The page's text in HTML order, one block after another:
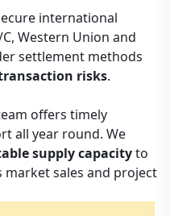
international
Western Union and
settlement methods
risks.
offers timely
all year round. We
supply capacityto
sales and project